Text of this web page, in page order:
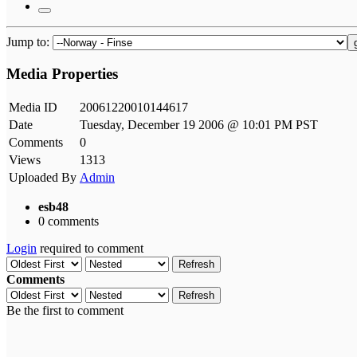
Jump to:
Media Properties
Media ID
20061220010144617
Date
Tuesday, December 19 2006 @ 10:01 PM PST
Comments
0
Views
1313
Uploaded By Admin
esb48
0 comments
Login required to comment
Refresh
Comments
Refresh
Be the first to comment